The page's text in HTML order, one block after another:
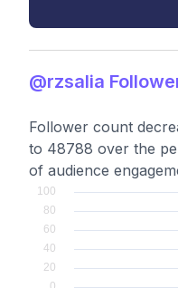
@rzsalia
Follower count
to 48788 over the
of audience